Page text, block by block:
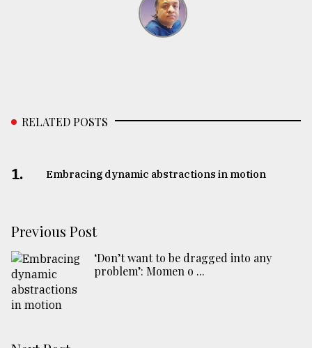
RELATED POSTS
1. Embracing dynamic abstractions in motion
Previous Post
‘Don’t want to be dragged into any
problem’: Momen o ...